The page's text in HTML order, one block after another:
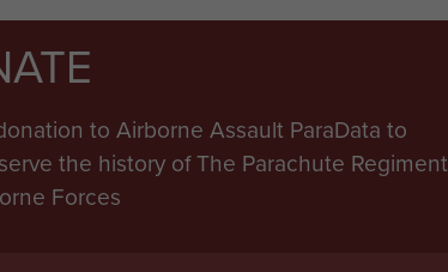
to Airborne Assault ParaData to
the history of The Parachute Regiment
Forces